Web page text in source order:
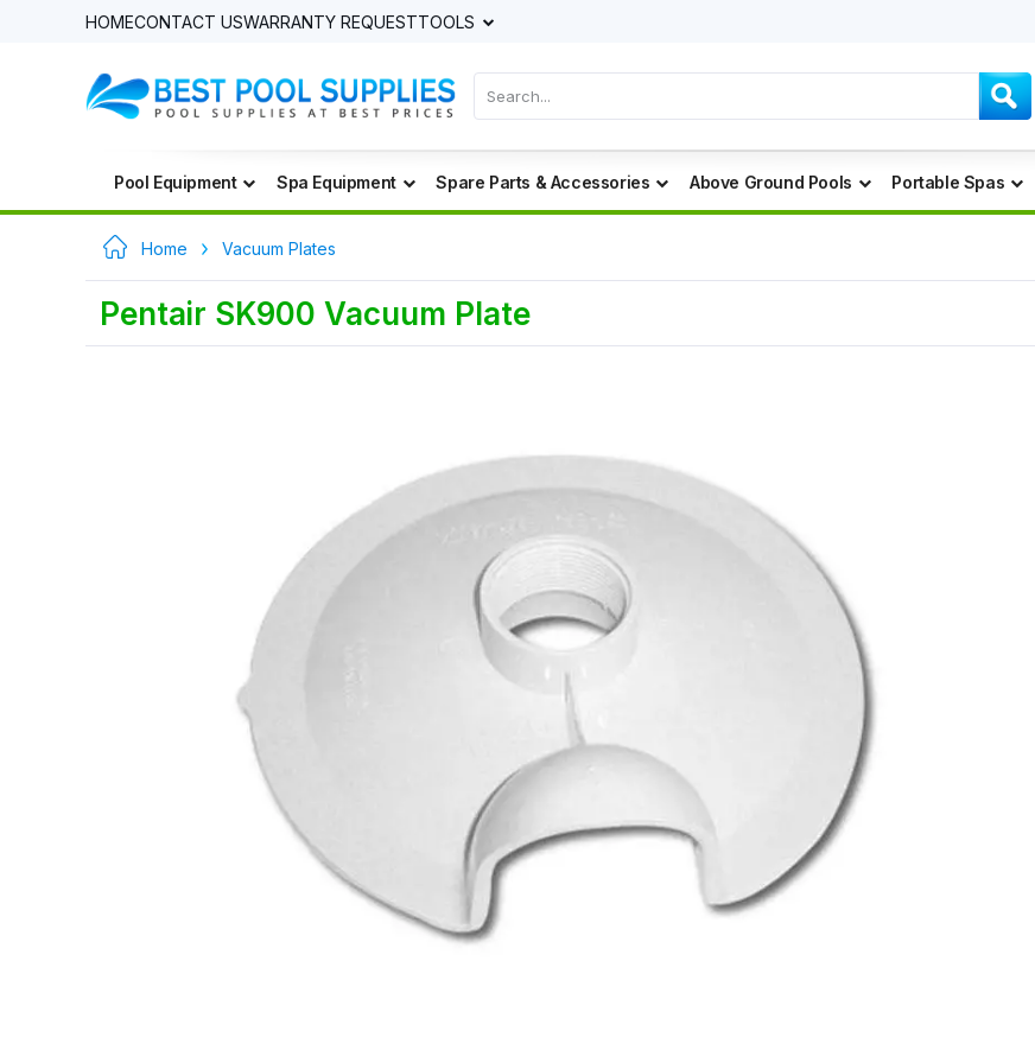
HOMECONTACT USWARRANTY REQUESTTOOLS
Pool Equipment Spa Equipment Spare Parts & Accessories Above Ground Pools Portable Spas
Home Vacuum Plates
Pentair SK900 Vacuum Plate